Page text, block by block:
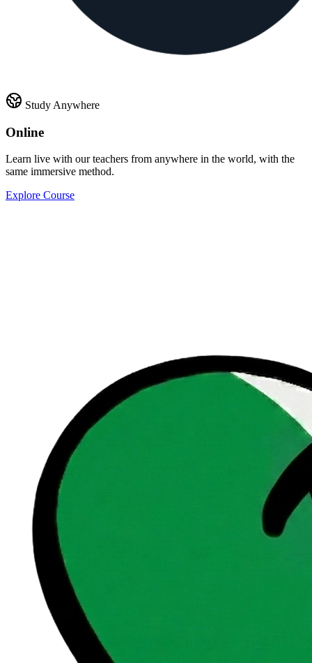
Study Anywhere
Online
Learn live with our teachers from anywhere in the world, with the
same immersive method.
Explore Course